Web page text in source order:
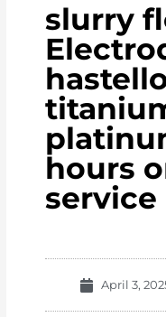
slurry
hours
service
April 3,